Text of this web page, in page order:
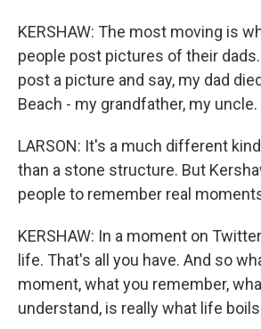
KERSHAW: The most moving is
people post pictures of their
post a picture and say, my dad
Beach - my grandfather, my uncle.
LARSON: It's a much different
than a stone structure. But
people to remember real
KERSHAW: In a moment on
life. That's all you have. And so
moment, what you remember,
understand, is really what life